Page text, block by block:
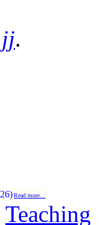
jj.
Read more…
Teaching